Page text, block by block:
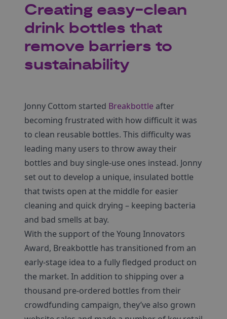
Creating easy-clean
drink bottles that
remove barriers to
sustainability
Jonny Cottom started Breakbottle after
becoming frustrated with how difficult it was
to clean reusable bottles. This difficulty was
leading many users to throw away their
bottles and buy single-use ones instead. Jonny
set out to develop a unique, insulated bottle
that twists open at the middle for easier
cleaning and quick drying – keeping bacteria
and bad smells at bay.
With the support of the Young Innovators
Award, Breakbottle has transitioned from an
early-stage idea to a fully fledged product on
the market. In addition to shipping over a
thousand pre-ordered bottles from their
crowdfunding campaign, they’ve also grown